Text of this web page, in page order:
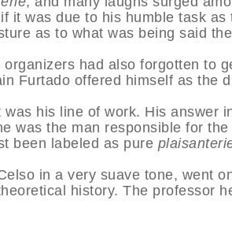
it was due to his humble task as
as to what was being said
had also forgotten to
Furtado offered himself as the
his line of work. His answer
was the man responsible for
been labeled as pure
in a very suave tone, went
history. The professor